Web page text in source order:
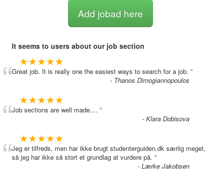
Add jobad here
It seems to users about our job section
★★★★★
“Great job. It is really one the easiest ways to search for a job.”
- Thanos Dimogiannopoulos
★★★★★
“Job sections are well made....”
- Klara Dobisova
★★★★★
“Jeg er tilfreds, men har ikke brugt studenterguiden.dk særlig meget,
så jeg har ikke så stort et grundlag at vurdere på.”
- Lærke Jakobsen